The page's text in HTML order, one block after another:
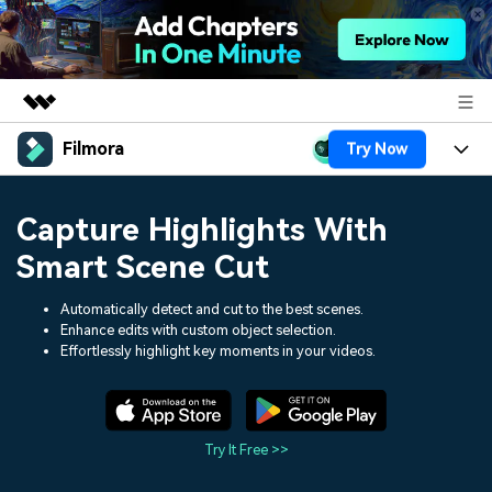
Featured Products
Utility
Overview
Solutions
About Us
Newsroom
Filmora Try Now
Platforms
Assets
AI
Video/Image
Audio
Solutions
Social Media
Marketing & Business
Help Center
Capture Highlights With
Smart Scene Cut
Automatically detect and cut to the best scenes.
Enhance edits with custom object selection.
Effortlessly highlight key moments in your videos.
Try It Free >>